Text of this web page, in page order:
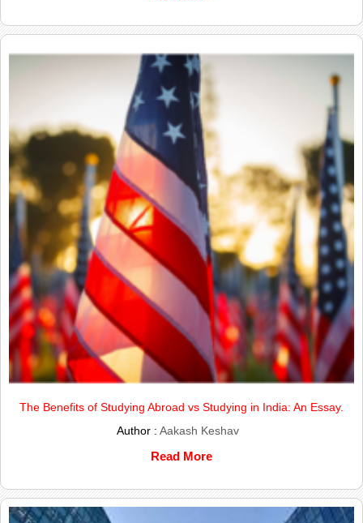
The Benefits of Studying Abroad vs Studying in India: An Essay.
Author :Aakash Keshav
Read More